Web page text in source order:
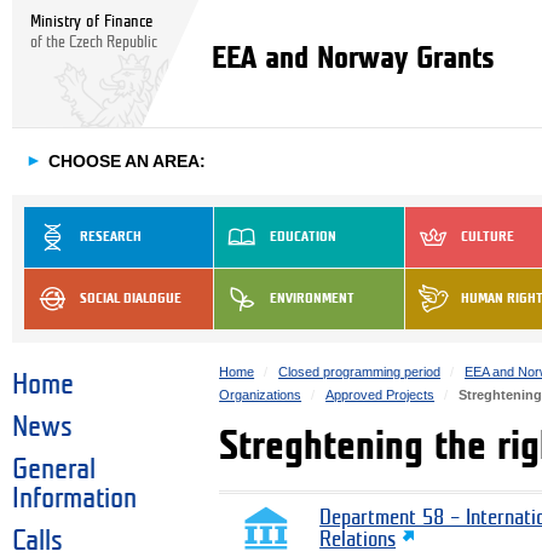
Ministry of Finance
of the Czech Republic
EEA and Norway Grants
► CHOOSE AN AREA:
RESEARCH EDUCATION CULTURE
SOCIAL DIALOGUE ENVIRONMENT HUMAN
Home
News
General
Information
Calls
Home Closed programming period
EEA and
Organizations
Approved Projects
Streghtening the
Department 58 –
Relations